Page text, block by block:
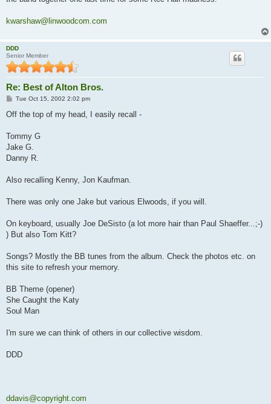
kwarshaw@linwoodcom.com
DDD
Senior Member
Re: Best of Alton Bros.
P
s
Tue Oct 15, 2002 2:02 pm
Off the top of my head, I easily recall -
Tommy G
Jake G.
Danny R.
Also recalling Kenny, Jon Kaufman.
There was only one Jake but various Elwoods, if you will.
On keyboard, usually Joe DeSisto (a lot more hair than Paul Shaeffer...;-)
) But also Tom Kitt?
Songs? Mostly the BB tunes from the album. Check the photos etc. on
this site to refresh your memory.
BB Theme (opener)
She Caught the Katy
Soul Man
I'm sure we can think of others in our collective wisdom.
DDD
ddavis@copyright.com